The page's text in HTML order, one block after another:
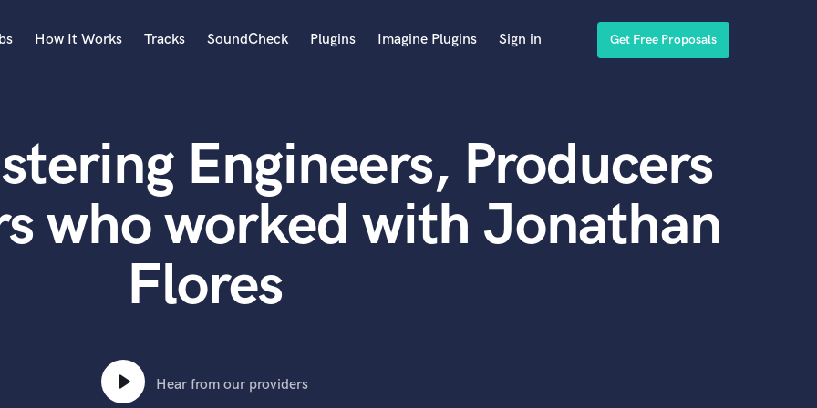
Acoustic Guitar
B
Banjo
Bass Electric
Bass Fretless
Bass Upright
How It Works Tracks SoundCheck Plugins Imagine Plugins Sign in Get Free Proposals
Engineers, Producers
who worked with Jonathan
Flores
Hear from our providers